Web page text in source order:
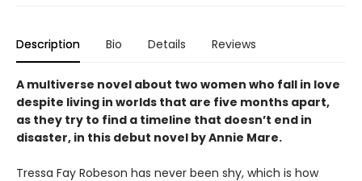
Description Bio Details Reviews
A multiverse novel about two women who fall in love
despite living in worlds that are five months apart,
as they try to find a timeline that doesn’t end in
disaster, in this debut novel by Annie Mare.
Tressa Fay Robeson has never been shy, which is how